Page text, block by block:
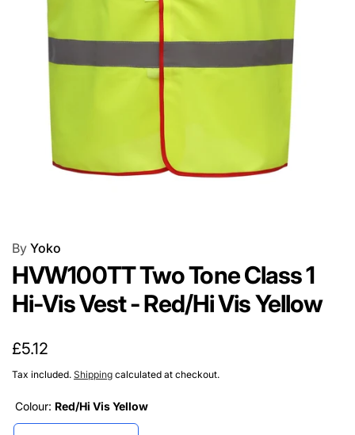
By Yoko
HVW100TT Two Tone Class 1
Hi-Vis Vest - Red/Hi Vis Yellow
Regular
price
£5.12
Tax included. Shipping calculated at checkout.
Colour: Red/Hi Vis Yellow